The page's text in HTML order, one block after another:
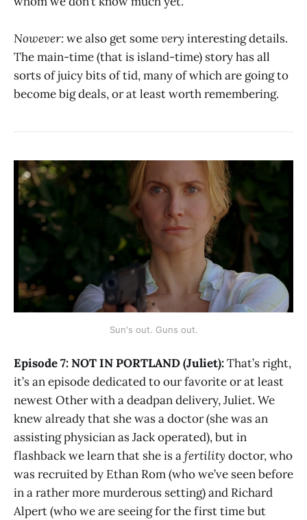
Nowever:we also get somevery interesting details.
The main-time (that is island-time) story has all
sorts of juicy bits of tid, many of which are going to
become big deals, or at least worth remembering.
Sun's out. Guns out.
Episode 7: NOT IN PORTLAND (Juliet):That’s right,
it’s an episode dedicated to our favorite or at least
newest Other with a deadpan delivery, Juliet. We
knew already that she was a doctor (she was an
assisting physician as Jack operated), but in
flashback we learn that she is afertility doctor, who
was recruited by Ethan Rom (who we’ve seen before
in a rather more murderous setting) and Richard
Alpert (who we are seeing for the first time but